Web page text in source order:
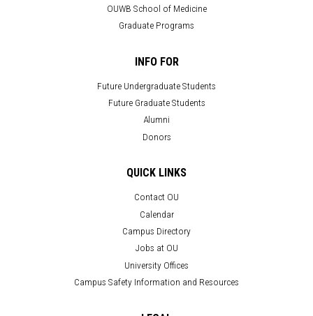
OUWB School of Medicine
Graduate Programs
INFO FOR
Future Undergraduate Students
Future Graduate Students
Alumni
Donors
QUICK LINKS
Contact OU
Calendar
Campus Directory
Jobs at OU
University Offices
Campus Safety Information and Resources